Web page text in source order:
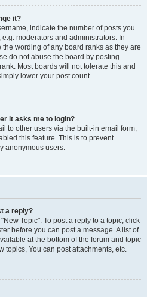
it?
indicate the number of posts you
moderators and administrators. In
wording of any board ranks as they are
do not abuse the board by posting
Most boards will not tolerate this and
lower your post count.
it asks me to login?
to other users via the built-in email form,
this feature. This is to prevent
anonymous users.
a reply?
Topic". To post a reply to a topic, click
before you can post a message. A list of
at the bottom of the forum and topic
topics, You can post attachments, etc.